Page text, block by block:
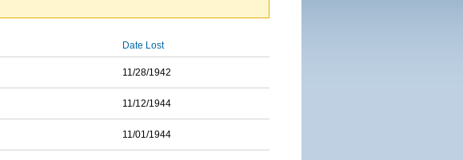
Date Lost
11/28/1942
11/12/1944
11/01/1944